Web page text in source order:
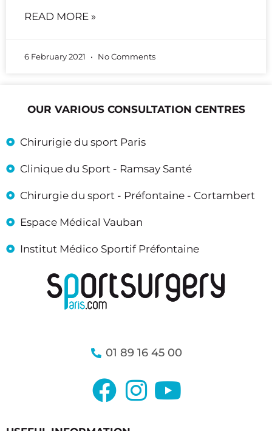
READ MORE »
6 February 2021 No Comments
OUR VARIOUS CONSULTATION CENTRES
Chirurigie du sport Paris
Clinique du Sport - Ramsay Santé
Chirurgie du sport - Préfontaine - Cortambert
Espace Médical Vauban
Institut Médico Sportif Préfontaine
01 89 16 45 00